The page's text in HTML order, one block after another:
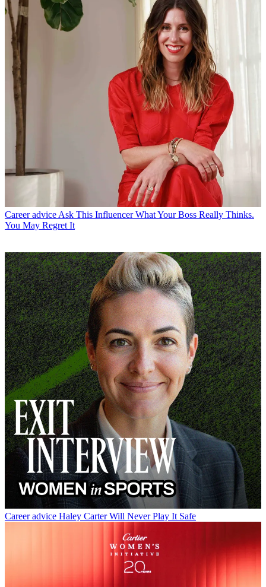
Career advice Ask This Influencer What Your Boss Really Thinks.
You May Regret It
Career advice Haley Carter Will Never Play It Safe